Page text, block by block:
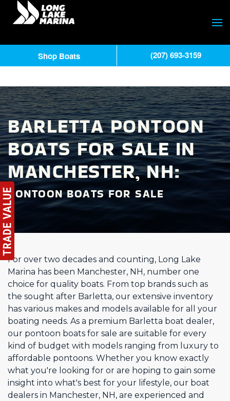
BARLETTA PONTOON
BOATS FOR SALE IN
MANCHESTER, NH:
PONTOON BOATS FOR SALE
For over two decades and counting, Long Lake
Marina has been Manchester, NH, number one
choice for quality boats. From top brands such as
the sought after Barletta, our extensive inventory
has various makes and models available for all your
boating needs. As a premium Barletta boat dealer,
our pontoon boats for sale are suitable for every
kind of budget with models ranging from luxury to
affordable pontoons. Whether you know exactly
what you're looking for or are hoping to gain some
insight into what's best for your lifestyle, our boat
dealers in Manchester, NH, are experienced and
Shop Boats (207) 693-3159